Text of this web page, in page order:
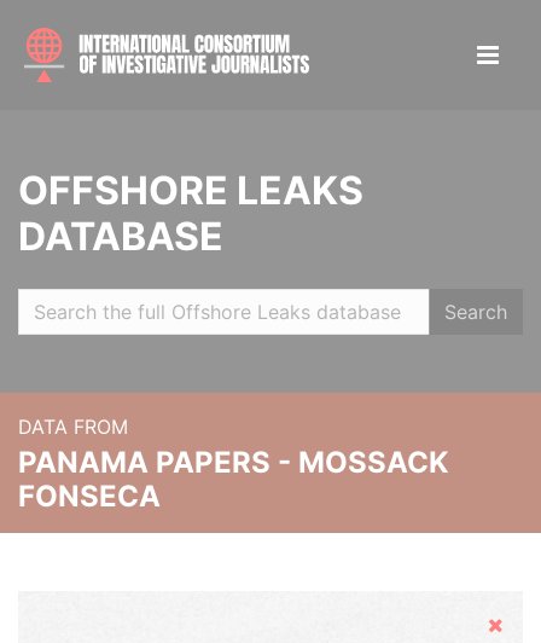
OFFSHORE LEAKS
DATABASE
Search
DATA FROM
PANAMA PAPERS - MOSSACK
FONSECA
Hide